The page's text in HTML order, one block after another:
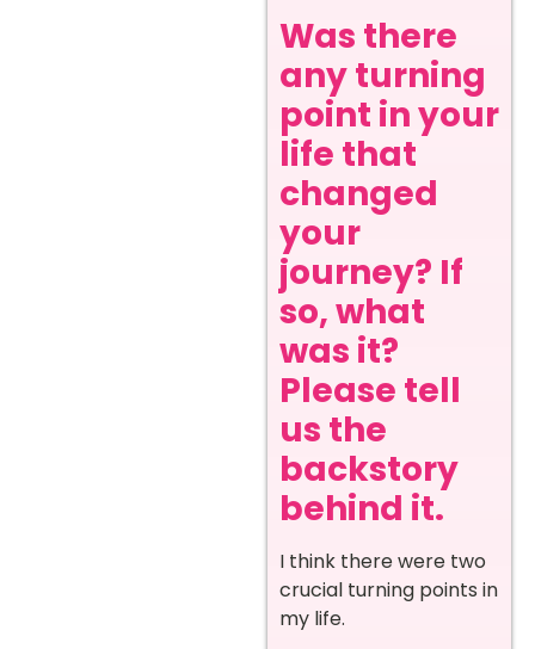
Was there
any turning
point in your
life that
changed
your
journey? If
so, what
was it?
Please tell
us the
backstory
behind it.
I think there were two
crucial turning points in
my life.